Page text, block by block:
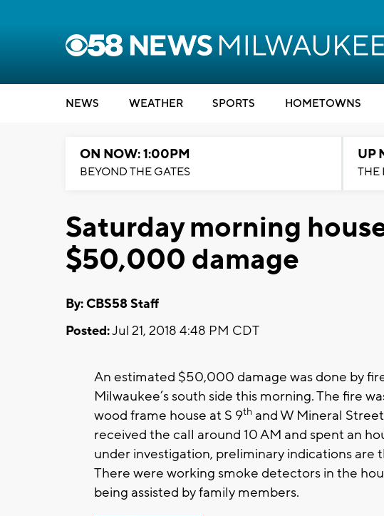
NEWS WEATHER SPORTS HOMETOWNS
ON NOW: 1:00PM
BEYOND THE GATES
UP
THE
Saturday morning
$50,000 damage
By: CBS58 Staff
Posted:Jul 21, 2018 4:48 PM CDT
An estimated $50,000 damage was done by
Milwaukee’s south side this morning. The fire
wood frame house at S 9th and W Mineral
received the call around 10 AM and spent an
under investigation, preliminary indications are
There were working smoke detectors in the
being assisted by family members.